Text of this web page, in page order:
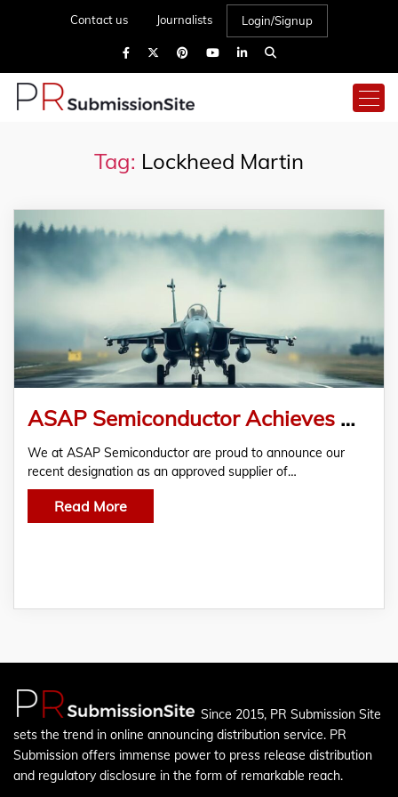
Contact us Journalists Login/Signup
Tag: Lockheed Martin
ASAP Semiconductor Achieves Approved Supplier Status with Lockheed Martin
We at ASAP Semiconductor are proud to announce our
recent designation as an approved supplier of…
Read More
Since 2015, PR Submission Site
sets the trend in online announcing distribution service. PR
Submission offers immense power to press release distribution
and regulatory disclosure in the form of remarkable reach.